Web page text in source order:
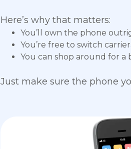
Here’s why that matters:
You’ll own the phone
You’re free to switch
You can shop around for
Just make sure the phone